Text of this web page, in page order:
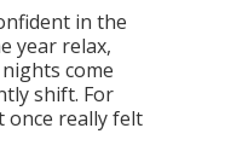
in the
year relax,
come
shift. For
once really felt